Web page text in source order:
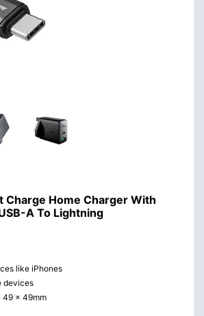
Charge Home Charger With
A To Lightning
like iPhones
devices
49 x 49mm